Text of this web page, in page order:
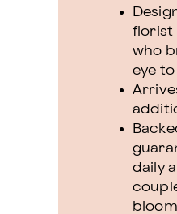
florist
who
eye
daily